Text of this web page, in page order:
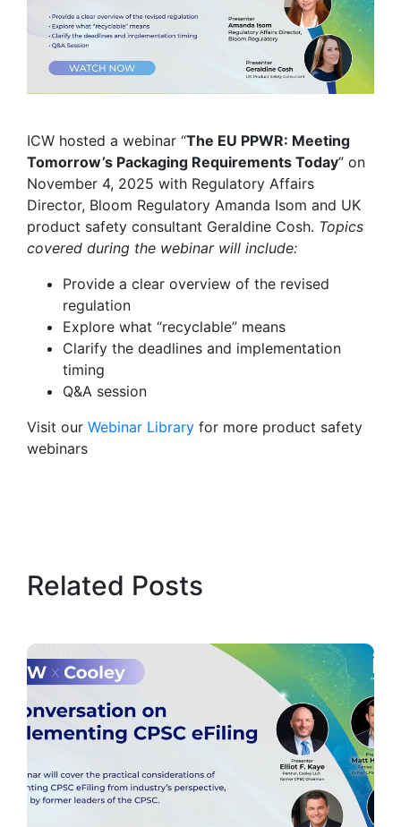
ICW hosted a webinar “The EU PPWR: Meeting
Tomorrow’s Packaging Requirements Today” on
November 4, 2025 with Regulatory Affairs
Director, Bloom Regulatory Amanda Isom and UK
product safety consultant Geraldine Cosh. Topics
covered during the webinar will include:
Provide a clear overview of the revised
regulation
Explore what “recyclable” means
Clarify the deadlines and implementation
timing
Q&A session
Visit our Webinar Library for more product safety
webinars
Related Posts